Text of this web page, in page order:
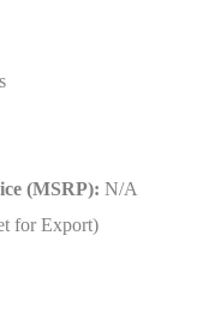
(MSRP): N/A
for Export)